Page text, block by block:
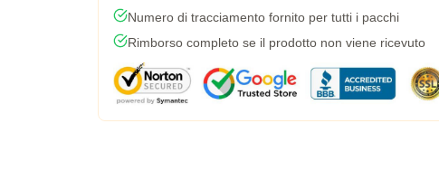
Numero di tracciamento fornito per tutti i pacchi
Rimborso completo se il prodotto non viene ricevuto